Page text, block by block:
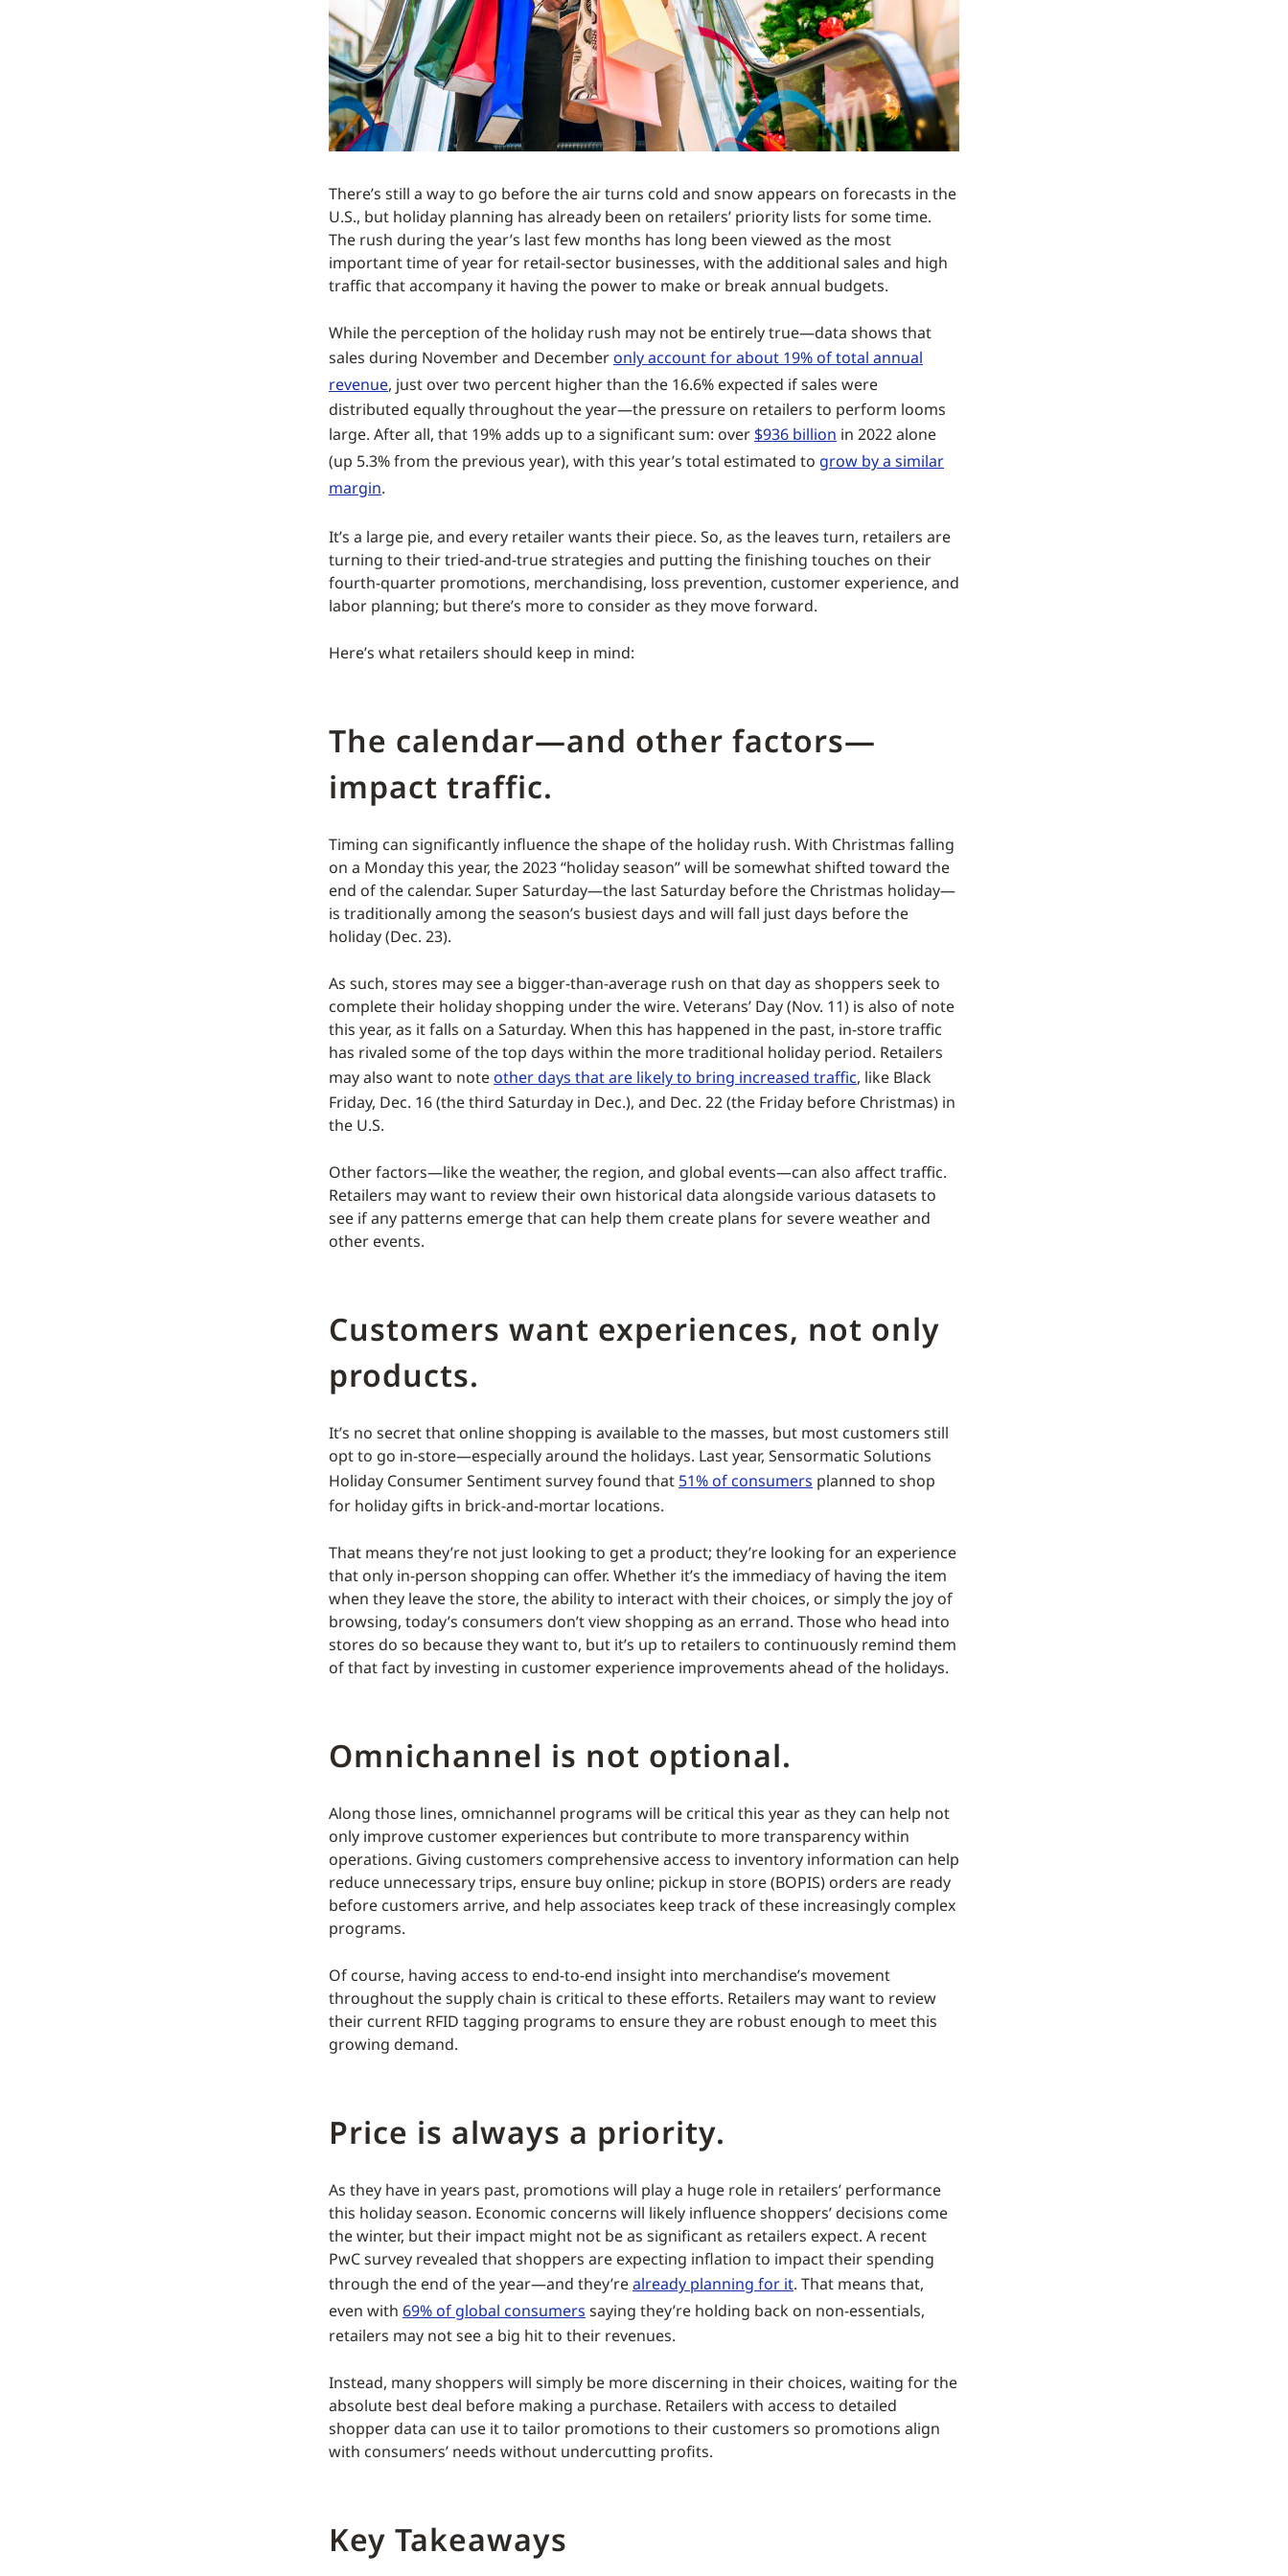
There’s still a way to go before the air turns cold and snow appears on forecasts in the
U.S., but holiday planning has already been on retailers’ priority lists for some time.
The rush during the year’s last few months has long been viewed as the most
important time of year for retail-sector businesses, with the additional sales and high
traffic that accompany it having the power to make or break annual budgets.
While the perception of the holiday rush may not be entirely true—data shows that
sales during November and Decemberonly account for about 19% of total annual
revenue, just over two percent higher than the 16.6% expected if sales were
distributed equally throughout the year—the pressure on retailers to perform looms
large. After all, that 19% adds up to a significant sum: over $936 billion in 2022 alone
(up 5.3% from the previous year), with this year’s total estimated to grow by a similar
margin.
It’s a large pie, and every retailer wants their piece. So, as the leaves turn, retailers are
turning to their tried-and-true strategies and putting the finishing touches on their
fourth-quarter promotions, merchandising, loss prevention, customer experience, and
labor planning; but there’s more to consider as they move forward.
Here’s what retailers should keep in mind:
The calendar—and other factors—
impact traffic.
Timing can significantly influence the shape of the holiday rush. With Christmas falling
on a Monday this year, the 2023 “holiday season” will be somewhat shifted toward the
end of the calendar. Super Saturday—the last Saturday before the Christmas holiday—
is traditionally among the season’s busiest days and will fall just days before the
holiday (Dec. 23).
As such, stores may see a bigger-than-average rush on that day as shoppers seek to
complete their holiday shopping under the wire. Veterans’ Day (Nov. 11) is also of note
this year, as it falls on a Saturday. When this has happened in the past, in-store traffic
has rivaled some of the top days within the more traditional holiday period. Retailers
may also want to noteother days that are likely to bring increased traffic, like Black
Friday, Dec. 16 (the third Saturday in Dec.), and Dec. 22 (the Friday before Christmas) in
the U.S.
Other factors—like the weather, the region, and global events—can also affect traffic.
Retailers may want to review their own historical data alongside various datasets to
see if any patterns emerge that can help them create plans for severe weather and
other events.
Customers want experiences, not only
products.
It’s no secret that online shopping is available to the masses, but most customers still
opt to go in-store—especially around the holidays. Last year, Sensormatic Solutions
Holiday Consumer Sentiment survey found that 51% of consumers planned to shop
for holiday gifts in brick-and-mortar locations.
That means they’re not just looking to get a product; they’re looking for an experience
that only in-person shopping can offer. Whether it’s the immediacy of having the item
when they leave the store, the ability to interact with their choices, or simply the joy of
browsing, today’s consumers don’t view shopping as an errand. Those who head into
stores do so because they want to, but it’s up to retailers to continuously remind them
of that fact by investing in customer experience improvements ahead of the holidays.
Omnichannel is not optional.
Along those lines, omnichannel programs will be critical this year as they can help not
only improve customer experiences but contribute to more transparency within
operations. Giving customers comprehensive access to inventory information can help
reduce unnecessary trips, ensure buy online; pickup in store (BOPIS) orders are ready
before customers arrive, and help associates keep track of these increasingly complex
programs.
Of course, having access to end-to-end insight into merchandise’s movement
throughout the supply chain is critical to these efforts. Retailers may want to review
their current RFID tagging programs to ensure they are robust enough to meet this
growing demand.
Price is always a priority.
As they have in years past, promotions will play a huge role in retailers’ performance
this holiday season. Economic concerns will likely influence shoppers’ decisions come
the winter, but their impact might not be as significant as retailers expect. A recent
PwC survey revealed that shoppers are expecting inflation to impact their spending
through the end of the year—and they’realready planning for it. That means that,
even with 69% of global consumers saying they’re holding back on non-essentials,
retailers may not see a big hit to their revenues.
Instead, many shoppers will simply be more discerning in their choices, waiting for the
absolute best deal before making a purchase. Retailers with access to detailed
shopper data can use it to tailor promotions to their customers so promotions align
with consumers’ needs without undercutting profits.
Key Takeaways